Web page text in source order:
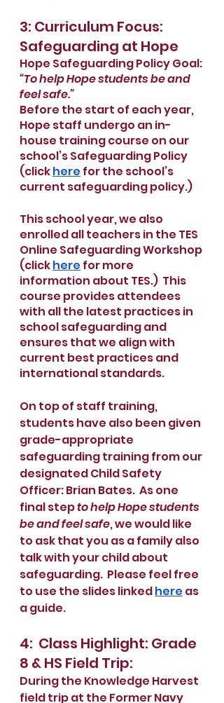
3: Curriculum Focus:
Safeguarding at Hope
Hope Safeguarding Policy Goal:
“To help Hope students be and
feel safe.”
Before the start of each year,
Hope staff undergo an in-
house training course on our
school’s Safeguarding Policy
(click here for the school’s
current safeguarding policy.)
This school year, we also
enrolled all teachers in the TES
Online Safeguarding Workshop
(click here for more
information about TES.)  This
course provides attendees
with all the latest practices in
school safeguarding and
ensures that we align with
current best practices and
international standards.
On top of staff training,
students have also been given
grade-appropriate
safeguarding training from our
designated Child Safety
Officer: Brian Bates.  As one
final step to help Hope students
be and feel safe, we would like
to ask that you as a family also
talk with your child about
safeguarding.  Please feel free
to use the slides linked here as
a guide.
4:  Class Highlight: Grade
8 & HS Field Trip:
During the Knowledge Harvest
field trip at the Former Navy